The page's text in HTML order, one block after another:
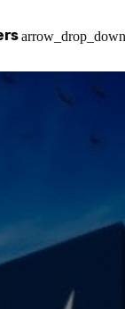
grade
frequently
arrow_drop_down
program
partner
program.